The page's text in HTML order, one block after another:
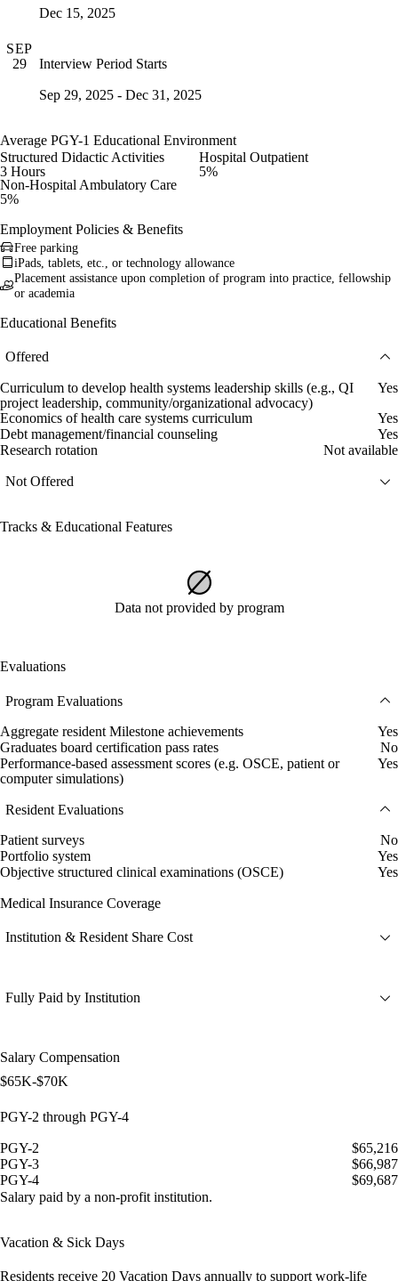
Dec 15, 2025
SEP
29
Interview Period Starts
Sep 29, 2025 - Dec 31, 2025
Average PGY-1 Educational Environment
Structured Didactic Activities
3 Hours
Hospital Outpatient
5%
Non-Hospital Ambulatory Care
5%
Employment Policies & Benefits
Free parking
iPads, tablets, etc., or technology allowance
Placement assistance upon completion of program into practice, fellowship
or academia
Educational Benefits
Offered
Curriculum to develop health systems leadership skills (e.g., QI
project leadership, community/organizational advocacy)
Yes
Economics of health care systems curriculum
Yes
Debt management/financial counseling
Yes
Research rotation
Not available
Not Offered
Tracks & Educational Features
Data not provided by program
Evaluations
Program Evaluations
Aggregate resident Milestone achievements
Yes
Graduates board certification pass rates
No
Performance-based assessment scores (e.g. OSCE, patient or
computer simulations)
Yes
Resident Evaluations
Patient surveys
No
Portfolio system
Yes
Objective structured clinical examinations (OSCE)
Yes
Medical Insurance Coverage
Institution & Resident Share Cost
Fully Paid by Institution
Salary Compensation
$65K-$70K
PGY-2 through PGY-4
PGY-2
$65,216
PGY-3
$66,987
PGY-4
$69,687
Salary paid by a non-profit institution.
Vacation & Sick Days
Residents receive 20 Vacation Days annually to support work-life